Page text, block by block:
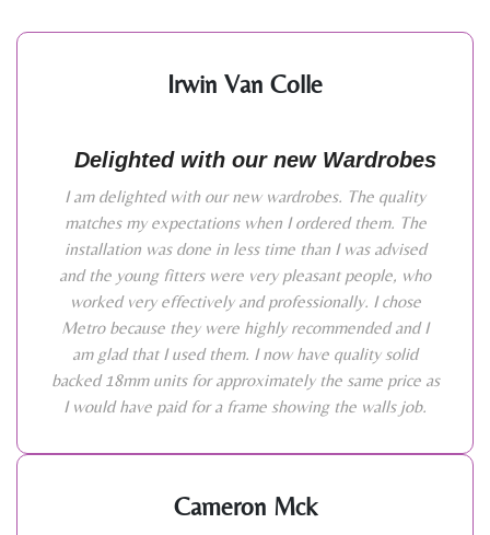
Irwin Van Colle
Delighted with our new Wardrobes
I am delighted with our new wardrobes. The quality
matches my expectations when I ordered them. The
installation was done in less time than I was advised
and the young fitters were very pleasant people, who
worked very effectively and professionally. I chose
Metro because they were highly recommended and I
am glad that I used them. I now have quality solid
backed 18mm units for approximately the same price as
I would have paid for a frame showing the walls job.
Cameron Mck